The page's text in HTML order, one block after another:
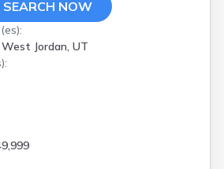
SEARCH NOW
Jordan, UT